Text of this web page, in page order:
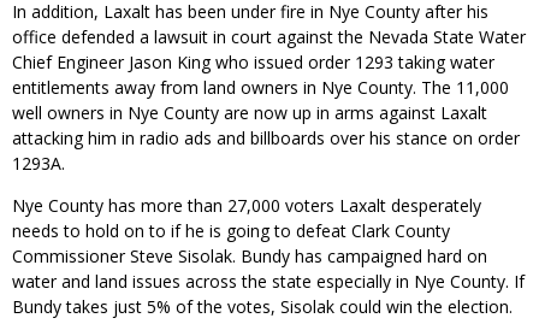
In addition, Laxalt has been under fire in Nye County after his
office defended a lawsuit in court against the Nevada State Water
Chief Engineer Jason King who issued order 1293 taking water
entitlements away from land owners in Nye County. The 11,000
well owners in Nye County are now up in arms against Laxalt
attacking him in radio ads and billboards over his stance on order
1293A.
Nye County has more than 27,000 voters Laxalt desperately
needs to hold on to if he is going to defeat Clark County
Commissioner Steve Sisolak. Bundy has campaigned hard on
water and land issues across the state especially in Nye County. If
Bundy takes just 5% of the votes, Sisolak could win the election.